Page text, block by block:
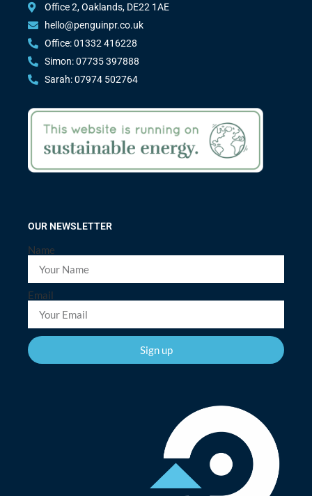
Office 2, Oaklands, DE22 1AE
hello@penguinpr.co.uk
Office: 01332 416228
Simon: 07735 397888
Sarah: 07974 502764
OUR NEWSLETTER
Name
Email
Sign up